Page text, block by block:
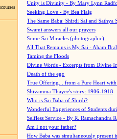
Unity is Divinity - By Mary Lynn
Seeking Love - By Bea Flaig
The Same Baba: Shirdi Sai and Sathya
Swami answers all our prayers
Some Sai Miracles (photographic)
All That Remains is My Sai - Aham
Taming the Floods
Divine Words - Excerpts from Divine
Death of the ego
True Offering... from a Pure Heart
Shivamma Thayee's story: 1906-1918
Who is Sai Baba of Shirdi?
Wonderful Experiences of Students
Selfless Service - By R. Ramachandra
Am I not your father?
How Baba was simultaneously present